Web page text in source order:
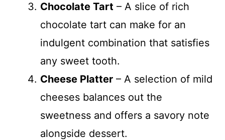
Chocolate Tart – A slice of rich
chocolate tart can make for an
indulgent combination that satisfies
any sweet tooth.
Cheese Platter – A selection of mild
cheeses balances out the
sweetness and offers a savory note
alongside dessert.